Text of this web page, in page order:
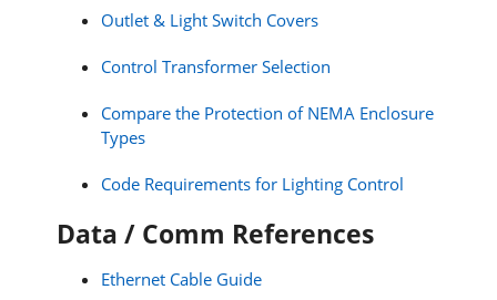
Outlet & Light Switch Covers
Control Transformer Selection
Compare the Protection of NEMA Enclosure
Types
Code Requirements for Lighting Control
Data / Comm References
Ethernet Cable Guide